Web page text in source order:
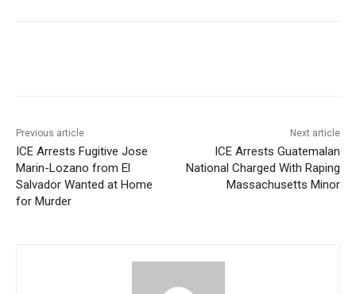
Previous article
ICE Arrests Fugitive Jose
Marin-Lozano from El
Salvador Wanted at Home
for Murder
Next article
ICE Arrests Guatemalan
National Charged With Raping
Massachusetts Minor